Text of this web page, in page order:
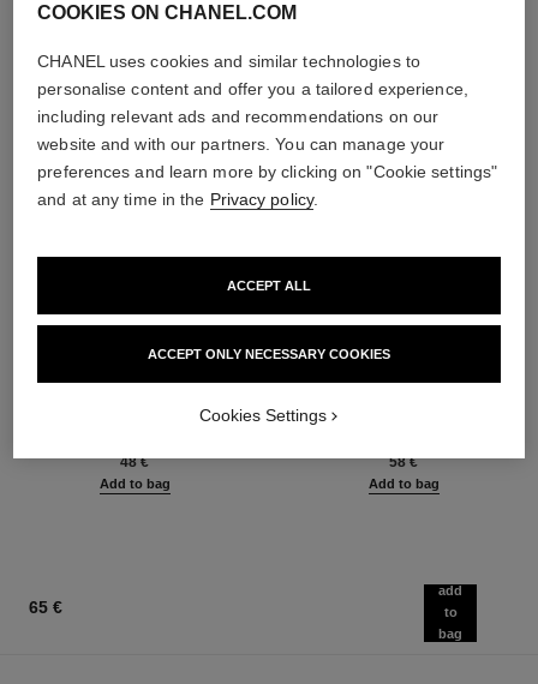
baume essentiel
Multi-use Glow Stick
48 €
Add to bag
joues contraste intense
Cream-to-powder Blush
Ref. 168242
58 €
Add to bag
65 €
add
to
bag
COOKIES ON CHANEL.COM
CHANEL uses cookies and similar technologies to
personalise content and offer you a tailored experience,
including relevant ads and recommendations on our
website and with our partners. You can manage your
preferences and learn more by clicking on "Cookie settings"
and at any time in the Privacy policy.
ACCEPT ONLY NECESSARY COOKIES
ACCEPT ALL
Cookies Settings